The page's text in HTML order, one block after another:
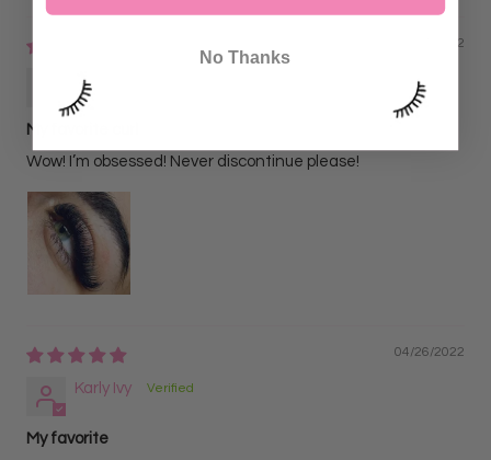
06/07/2022
Christn N
My favorite curl
Wow! I’m obsessed! Never discontinue please!
04/26/2022
Karly Ivy
My favorite
No Thanks